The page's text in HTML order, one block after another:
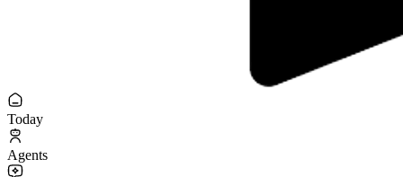
Today
Agents